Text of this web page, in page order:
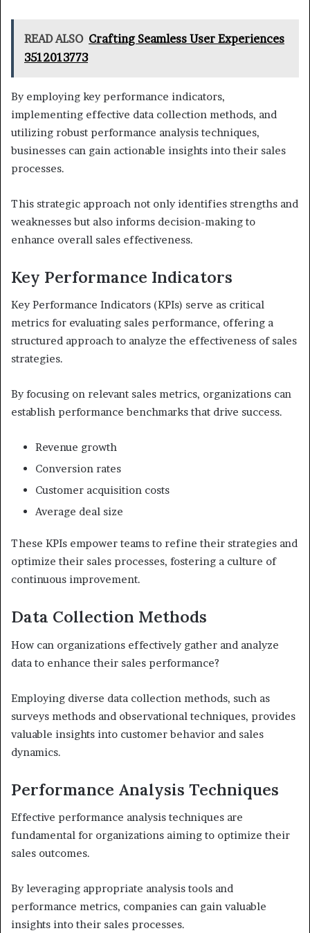
READ ALSO Crafting Seamless User Experiences
3512013773
By employing key performance indicators,
implementing effective data collection methods, and
utilizing robust performance analysis techniques,
businesses can gain actionable insights into their sales
processes.
This strategic approach not only identifies strengths and
weaknesses but also informs decision-making to
enhance overall sales effectiveness.
Key Performance Indicators
Key Performance Indicators (KPIs) serve as critical
metrics for evaluating sales performance, offering a
structured approach to analyze the effectiveness of sales
strategies.
By focusing on relevant sales metrics, organizations can
establish performance benchmarks that drive success.
Revenue growth
Conversion rates
Customer acquisition costs
Average deal size
These KPIs empower teams to refine their strategies and
optimize their sales processes, fostering a culture of
continuous improvement.
Data Collection Methods
How can organizations effectively gather and analyze
data to enhance their sales performance?
Employing diverse data collection methods, such as
surveys methods and observational techniques, provides
valuable insights into customer behavior and sales
dynamics.
Performance Analysis Techniques
Effective performance analysis techniques are
fundamental for organizations aiming to optimize their
sales outcomes.
By leveraging appropriate analysis tools and
performance metrics, companies can gain valuable
insights into their sales processes.